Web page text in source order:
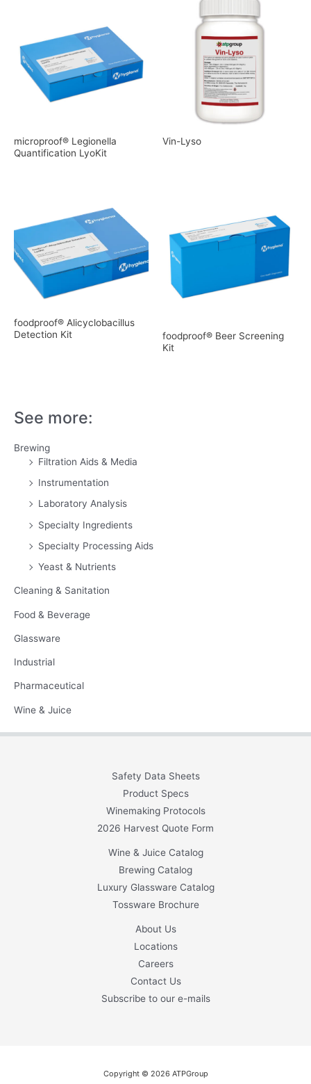
See more:
Brewing
Filtration Aids & Media
Instrumentation
Laboratory Analysis
Specialty Ingredients
Specialty Processing Aids
Yeast & Nutrients
Cleaning & Sanitation
Food & Beverage
Glassware
Industrial
Pharmaceutical
Wine & Juice
microproof® Legionella
Quantification LyoKit
Vin-Lyso
foodproof® Alicyclobacillus
Detection Kit
foodproof® Beer Screening
Kit
Safety Data Sheets
Product Specs
Winemaking Protocols
2026 Harvest Quote Form
Wine & Juice Catalog
Brewing Catalog
Luxury Glassware Catalog
Tossware Brochure
About Us
Locations
Careers
Contact Us
Subscribe to our e-mails
Copyright © 2026 ATPGroup